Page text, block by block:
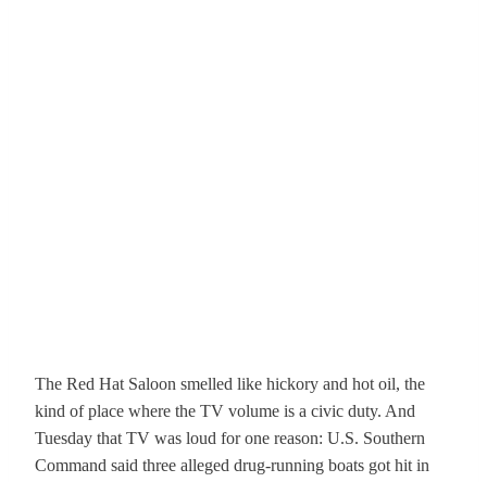
The Red Hat Saloon smelled like hickory and hot oil, the
kind of place where the TV volume is a civic duty. And
Tuesday that TV was loud for one reason: U.S. Southern
Command said three alleged drug-running boats got hit in